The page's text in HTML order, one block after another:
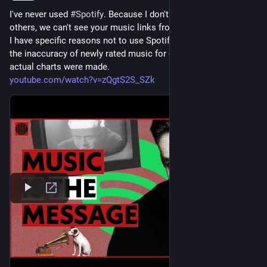
I've never used #Spotify. Because I don't have an account, like
others, we can't see your music links from there.
I have specific reasons not to use Spotify, the biggest being
the inaccuracy of newly rated music for decades before the
actual charts were made.
youtube.com/watch?v=zQgtS2S_SZk